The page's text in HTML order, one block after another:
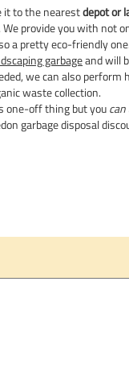
it to the nearestdepot or
provide you with not
a pretty eco-friendly
garbageand will
we can also perform
waste collection.
one-off thing but you
garbage disposal